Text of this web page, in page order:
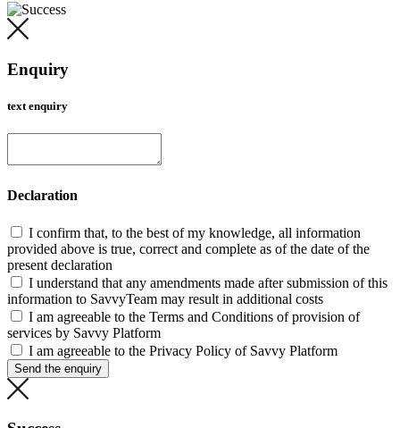
Enquiry
text enquiry
Declaration
I confirm that, to the best of my knowledge, all information
provided above is true, correct and complete as of the date of the
present declaration
I understand that any amendments made after submission of this
information to SavvyTeam may result in additional costs
I am agreeable to the Terms and Conditions of provision of
services by Savvy Platform
I am agreeable to the Privacy Policy of Savvy Platform
Send the enquiry